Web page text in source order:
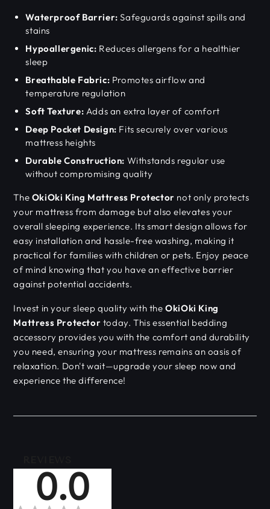
Waterproof Barrier: Safeguards against spills and
stains
Hypoallergenic: Reduces allergens for a healthier
sleep
Breathable Fabric: Promotes airflow and
temperature regulation
Soft Texture: Adds an extra layer of comfort
Deep Pocket Design: Fits securely over various
mattress heights
Durable Construction: Withstands regular use
without compromising quality
The OkiOki King Mattress Protector not only protects
your mattress from damage but also elevates your
overall sleeping experience. Its smart design allows for
easy installation and hassle-free washing, making it
practical for families with children or pets. Enjoy peace
of mind knowing that you have an effective barrier
against potential accidents.
Invest in your sleep quality with theOkiOki King
Mattress Protector today. This essential bedding
accessory provides you with the comfort and durability
you need, ensuring your mattress remains an oasis of
relaxation. Don't wait—upgrade your sleep now and
experience the difference!
0.0